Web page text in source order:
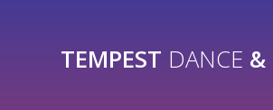
TEMPEST DANCE &